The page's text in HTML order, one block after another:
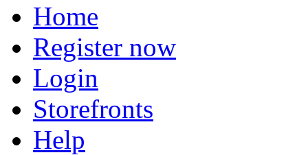
Home
Register now
Login
Storefronts
Help